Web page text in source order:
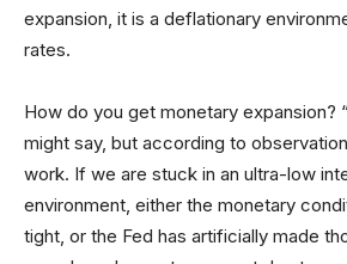
expansion, it is a deflationary
rates.
How do you get monetary expansion?
might say, but according to
work. If we are stuck in an ultra-low
environment, either the monetary
tight, or the Fed has artificially made